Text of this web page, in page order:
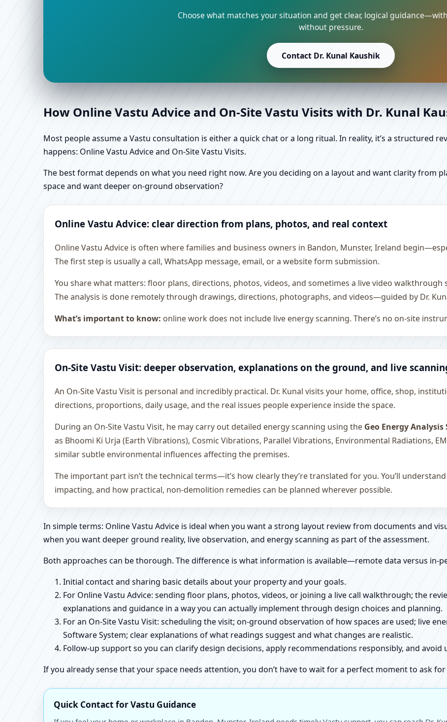
Choose what matches your situation and get clear, logical
without pressure.
Contact Dr. Kunal Kaushik
How Online Vastu Advice and On-Site Vastu Visits with Dr. Kunal
Most people assume a Vastu consultation is either a quick chat or a long ritual. In reality, it’s a structured
happens: Online Vastu Advice and On-Site Vastu Visits.
The best format depends on what you need right now. Are you deciding on a layout and want clarity from
space and want deeper on-ground observation?
Online Vastu Advice: clear direction from plans, photos, and real context
Online Vastu Advice is often where families and business owners in Bandon, Munster, Ireland
The first step is usually a call, WhatsApp message, email, or a website form submission.
You share what matters: floor plans, directions, photos, videos, and sometimes a live video
The analysis is done remotely through drawings, directions, photographs, and videos—guided by Dr.
What’s important to know: online work does not include live energy scanning. There’s no on-site
On-Site Vastu Visit: deeper observation, explanations on the ground, and live
An On-Site Vastu Visit is personal and incredibly practical. Dr. Kunal visits your home, office, shop,
directions, proportions, daily usage, and the real issues people experience inside the space.
During an On-Site Vastu Visit, he may carry out detailed energy scanning using the Geo Energy
as Bhoomi Ki Urja (Earth Vibrations), Cosmic Vibrations, Parallel Vibrations, Environmental Radiations,
similar subtle environmental influences affecting the premises.
The important part isn’t the technical terms—it’s how clearly they’re translated for you. You’ll
impacting, and how practical, non-demolition remedies can be planned wherever possible.
In simple terms: Online Vastu Advice is ideal when you want a strong layout review from documents and
when you want deeper ground reality, live observation, and energy scanning as part of the assessment.
Both approaches can be thorough. The difference is what information is available—remote data versus in-
Initial contact and sharing basic details about your property and your goals.
For Online Vastu Advice: sending floor plans, photos, videos, or joining a live call walkthrough; the
explanations and guidance in a way you can actually implement through design choices and planning.
For an On-Site Vastu Visit: scheduling the visit; on-ground observation of how spaces are used; live
Software System; clear explanations of what readings suggest and what changes are realistic.
Follow-up support so you can clarify design decisions, apply recommendations responsibly, and avoid
If you already sense that your space needs attention, you don’t have to wait for a perfect moment to ask for
Quick Contact for Vastu Guidance